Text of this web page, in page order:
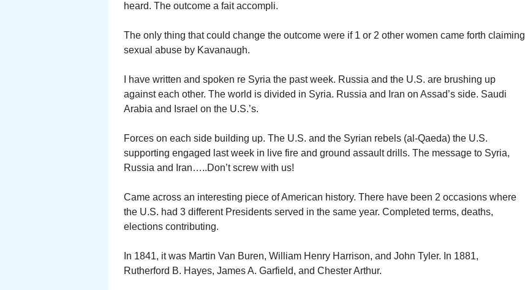
heard. The outcome a fait accompli.
The only thing that could change the outcome were if 1 or 2 other women came forth claiming
sexual abuse by Kavanaugh.
I have written and spoken re Syria the past week. Russia and the U.S. are brushing up
against each other. The world is divided in Syria. Russia and Iran on Assad’s side. Saudi
Arabia and Israel on the U.S.’s.
Forces on each side building up. The U.S. and the Syrian rebels (al-Qaeda) the U.S.
supporting engaged last week in live fire and ground assault drills. The message to Syria,
Russia and Iran…..Don’t screw with us!
Came across an interesting piece of American history. There have been 2 occasions where
the U.S. had 3 different Presidents served in the same year. Completed terms, deaths,
elections contributing.
In 1841, it was Martin Van Buren, William Henry Harrison, and John Tyler. In 1881,
Rutherford B. Hayes, James A. Garfield, and Chester Arthur.